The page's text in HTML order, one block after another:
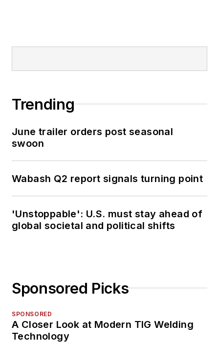
Trending
June trailer orders post seasonal
swoon
Wabash Q2 report signals turning point
'Unstoppable': U.S. must stay ahead of
global societal and political shifts
Sponsored Picks
SPONSORED
A Closer Look at Modern TIG Welding
Technology